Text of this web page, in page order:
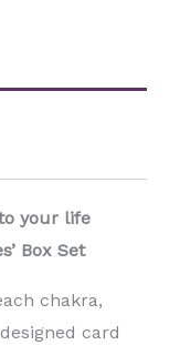
your life
Box Set
chakra,
card